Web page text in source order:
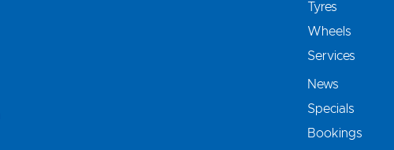
Tyres
Wheels
Services
News
Specials
Bookings